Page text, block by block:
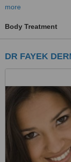
more
Body Treatment
DR FAYEK